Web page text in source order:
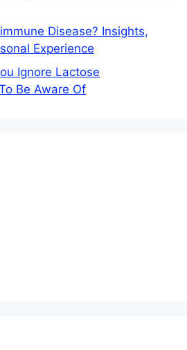
Disease? Insights,
Experience
Ignore Lactose
Be Aware Of